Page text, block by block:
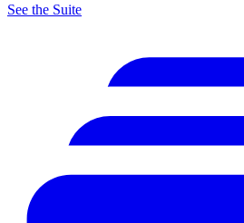
See the Suite